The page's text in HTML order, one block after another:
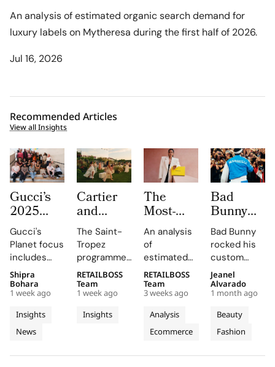
An analysis of estimated organic search demand for
luxury labels on Mytheresa during the first half of 2026.
Jul 16, 2026
Recommended Articles
View all Insights
Gucci’s
2025
Equilibrium
Impact
Report
Maps
Real
Progress
on
People
and
Planet
Gucci's
Planet focus
includes
reducing
emissions,
promoting
circularity,
and
supporting
communities.
Insights
News
Shipra
Bohara
1 week ago
Cartier
and
Auditoire
Luxe
Unveil Le
Chœur
Des
Pierres
With
Three
High
The Saint-
Tropez
programme,
curated by
Auditoire
Luxe,
transformed
Cartier's
into a
Insights
RETAILBOSS
Team
1 week ago
The
Most-
Searched
Brands
on
Mytheresa
So Far
This Year
An analysis
of
estimated
organic
search
demand for
luxury labels
on
Mytheresa
first half of
Analysis
Ecommerce
RETAILBOSS
Team
3 weeks ago
Bad
Bunny
Takes
The
Marseille
Stage in
a Custom
Jacquemus
Tracksuit
Bad Bunny
rocked his
custom
Jacquemus
Marseille
tracksuit at
the Orange
Vélodrome,
celebrating
vibrant
Beauty
Fashion
Jeanel
Alvarado
1 month ago